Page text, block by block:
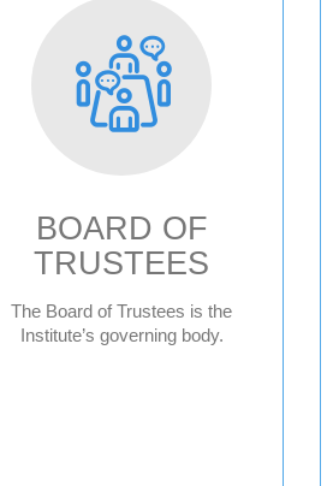
BOARD OF
TRUSTEES
The Board of Trustees is the
Institute’s governing body.